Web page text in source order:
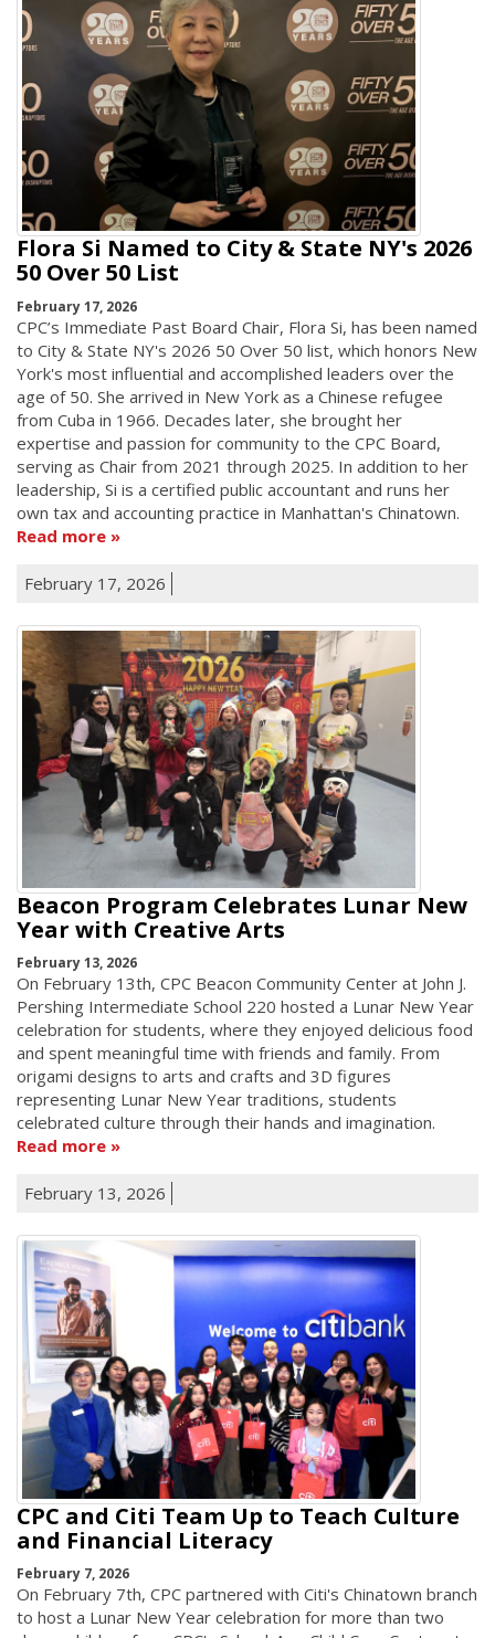
Flora Si Named to City & State NY's 2026
50 Over 50 List
February 17, 2026
CPC’s Immediate Past Board Chair, Flora Si, has been named
to City & State NY's 2026 50 Over 50 list, which honors New
York's most influential and accomplished leaders over the
age of 50. She arrived in New York as a Chinese refugee
from Cuba in 1966. Decades later, she brought her
expertise and passion for community to the CPC Board,
serving as Chair from 2021 through 2025. In addition to her
leadership, Si is a certified public accountant and runs her
own tax and accounting practice in Manhattan's Chinatown.
Read more
February 17, 2026
Beacon Program Celebrates Lunar New
Year with Creative Arts
February 13, 2026
On February 13th, CPC Beacon Community Center at John J.
Pershing Intermediate School 220 hosted a Lunar New Year
celebration for students, where they enjoyed delicious food
and spent meaningful time with friends and family. From
origami designs to arts and crafts and 3D figures
representing Lunar New Year traditions, students
celebrated culture through their hands and imagination.
Read more
February 13, 2026
CPC and Citi Team Up to Teach Culture
and Financial Literacy
February 7, 2026
On February 7th, CPC partnered with Citi's Chinatown branch
to host a Lunar New Year celebration for more than two